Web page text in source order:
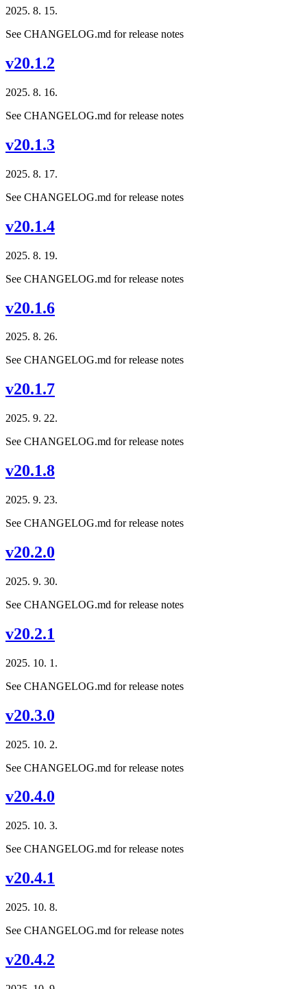
2025. 8. 15.
See CHANGELOG.md for release notes
v20.1.2
2025. 8. 16.
See CHANGELOG.md for release notes
v20.1.3
2025. 8. 17.
See CHANGELOG.md for release notes
v20.1.4
2025. 8. 19.
See CHANGELOG.md for release notes
v20.1.6
2025. 8. 26.
See CHANGELOG.md for release notes
v20.1.7
2025. 9. 22.
See CHANGELOG.md for release notes
v20.1.8
2025. 9. 23.
See CHANGELOG.md for release notes
v20.2.0
2025. 9. 30.
See CHANGELOG.md for release notes
v20.2.1
2025. 10. 1.
See CHANGELOG.md for release notes
v20.3.0
2025. 10. 2.
See CHANGELOG.md for release notes
v20.4.0
2025. 10. 3.
See CHANGELOG.md for release notes
v20.4.1
2025. 10. 8.
See CHANGELOG.md for release notes
v20.4.2